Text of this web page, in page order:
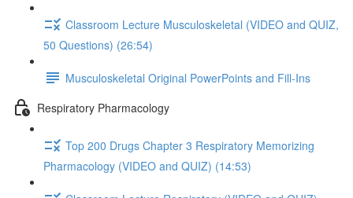
Classroom Lecture Musculoskeletal (VIDEO and QUIZ,
50 Questions) (26:54)
Musculoskeletal Original PowerPoints and Fill-Ins
Respiratory Pharmacology
Top 200 Drugs Chapter 3 Respiratory Memorizing
Pharmacology (VIDEO and QUIZ) (14:53)